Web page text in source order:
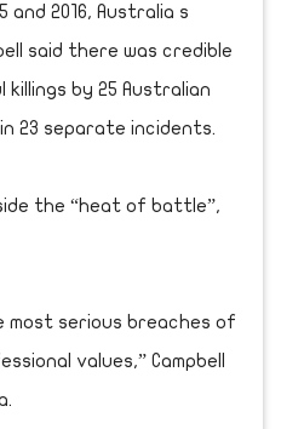
and 2016, Australia s
said there was credible
by 25 Australian
23 separate incidents.
the “heat of battle”,
most serious breaches of
values,” Campbell